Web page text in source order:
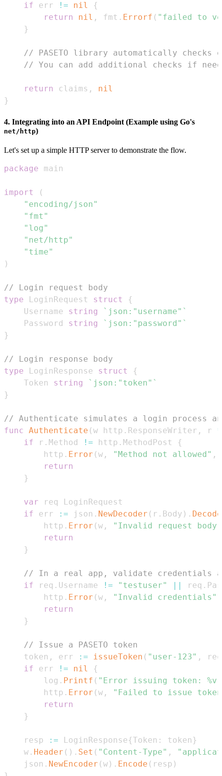
if err != nil
{
return
nil , fmt . Errorf ( "failed to
}
// PASETO library automatically
// You can add additional checks if
return claims ,
nil
}
4. Integrating into an API Endpoint (Example using Go's
net/http)
Let's set up a simple HTTP server to demonstrate the flow.
package
import
(
"encoding/json"
"fmt"
"log"
"net/http"
"time"
)
// Login request body
type LoginRequest struct
{
	Username
string
`json:"username"`
	Password
string
`json:"password"`
}
// Login response body
type LoginResponse struct
{
	Token
string
`json:"token"`
}
// Authenticate simulates a login process
func Authenticate (w http . ResponseWriter , r *
if r . Method != http . MethodPost
{
		http
. Error (w , "Method not allowed" ,
return
}
var
if err := json . NewDecoder ( r . Body ) . Decode
		http
. Error (w ,
"Invalid request body"
return
}
// In a real app, validate credentials
if req . Username != "testuser" || req .
		http
. Error (w , "Invalid credentials"
return
}
// Issue a PASETO token
	token
, err := issueToken ( "user-123" ,
req
if err != nil
{
		log
. Printf ( "Error issuing token: %v"
		http
. Error (w ,
"Failed to issue
return
}
	resp
:= LoginResponse{Token : token }
	w
. Header ( ) . Set ( "Content-Type" ,
	json
. NewEncoder (w) . Encode ( resp )